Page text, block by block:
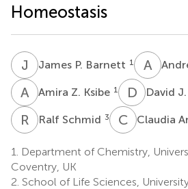
Homeostasis
J PJames P. Barnett 1 A M
A ZAmira Z. Ksibe 1 D JDavid
R S Ralf Schmid 3 C AClaudia
1.
Department of Chemistry,
Coventry, UK
2. School of Life Sciences,